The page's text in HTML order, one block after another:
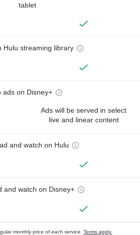
tablet
Hulu streaming library
ads on Disney+
Ads will be served in select
live and linear content
and watch on Hulu
and watch on Disney+
monthly price of each service. Terms apply.